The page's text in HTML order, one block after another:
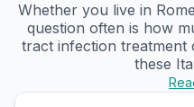
Whether you live in
question often is how
tract infection treatment
these